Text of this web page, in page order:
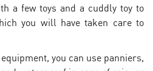
a few toys and a cuddly toy to
you will have taken care to
you can use panniers,